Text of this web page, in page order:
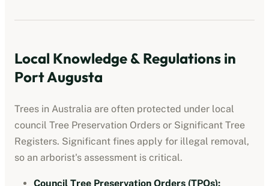
Local Knowledge & Regulations in
Port Augusta
Trees in Australia are often protected under local
council Tree Preservation Orders or Significant Tree
Registers. Significant fines apply for illegal removal,
so an arborist's assessment is critical.
Council Tree Preservation Orders (TPOs):